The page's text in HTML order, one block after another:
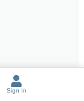
Sign In